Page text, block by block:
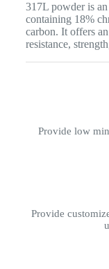
317L powder is
containing 18%
carbon. It offers
resistance,
Provide low
Provide